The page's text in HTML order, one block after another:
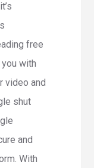
free
with
video and
shut
and
With